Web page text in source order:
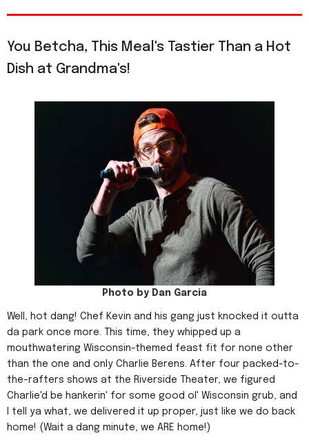
You Betcha, This Meal's Tastier Than a Hot
Dish at Grandma's!
Photo by Dan Garcia
Well, hot dang! Chef Kevin and his gang just knocked it outta
da park once more. This time, they whipped up a
mouthwatering Wisconsin-themed feast fit for none other
than the one and only Charlie Berens. After four packed-to-
the-rafters shows at the Riverside Theater, we figured
Charlie'd be hankerin' for some good ol' Wisconsin grub, and
I tell ya what, we delivered it up proper, just like we do back
home! (Wait a dang minute, we ARE home!)